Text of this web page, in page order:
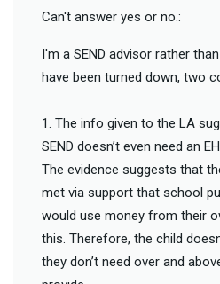
Can't answer yes or no.:
I'm a SEND advisor rather
have been turned down, two
1. The info given to the LA
SEND doesn’t even need an
The evidence suggests that
met via support that school
would use money from their
this. Therefore, the child
they don’t need over and